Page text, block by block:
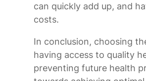
can quickly add up, and
costs.
In conclusion, choosing
having access to quality
preventing future health